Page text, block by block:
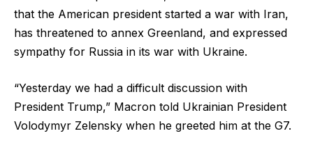
that the American president started a war with Iran,
has threatened to annex Greenland, and expressed
sympathy for Russia in its war with Ukraine.
“Yesterday we had a difficult discussion with
President Trump,” Macron told Ukrainian President
Volodymyr Zelensky when he greeted him at the G7.